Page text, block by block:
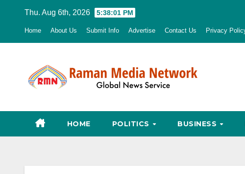
Thu. Aug 6th, 2026 5:38:03 PM
Home About Us Submit Info Advertise Contact Us Privacy
HOME POLITICS BUSINESS